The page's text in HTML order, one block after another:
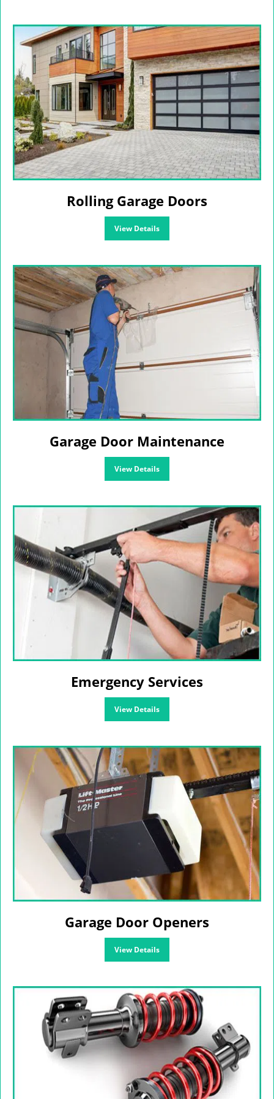
Rolling Garage Doors
View Details
Garage Door Maintenance
View Details
Emergency Services
View Details
Garage Door Openers
View Details